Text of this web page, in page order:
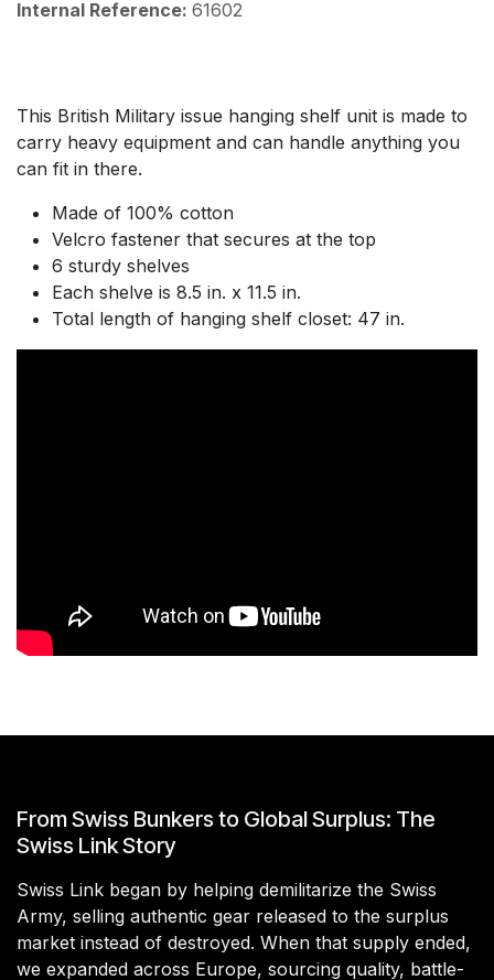
Internal Reference: 61602
This British Military issue hanging shelf unit is made to
carry heavy equipment and can handle anything you
can fit in there.
Made of 100% cotton
Velcro fastener that secures at the top
6 sturdy shelves
Each shelve is 8.5 in. x 11.5 in.
Total length of hanging shelf closet: 47 in.
From Swiss Bunkers to Global Surplus: The
Swiss Link Story
Swiss Link began by helping demilitarize the Swiss
Army, selling authentic gear released to the surplus
market instead of destroyed. When that supply ended,
we expanded across Europe, sourcing quality, battle-